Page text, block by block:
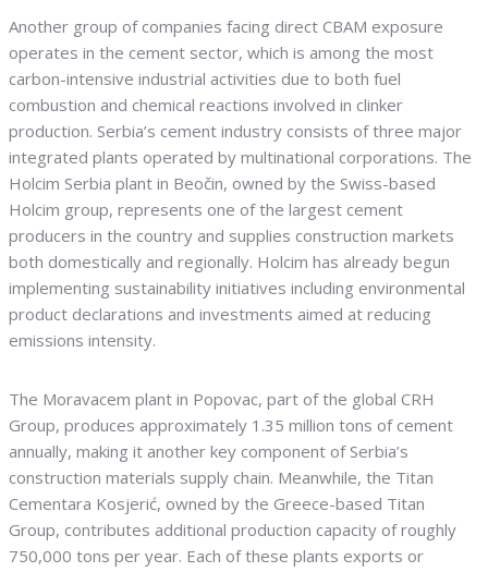
Another group of companies facing direct CBAM exposure
operates in the cement sector, which is among the most
carbon-intensive industrial activities due to both fuel
combustion and chemical reactions involved in clinker
production. Serbia’s cement industry consists of three major
integrated plants operated by multinational corporations. The
Holcim Serbia plant in Beočin, owned by the Swiss-based
Holcim group, represents one of the largest cement
producers in the country and supplies construction markets
both domestically and regionally. Holcim has already begun
implementing sustainability initiatives including environmental
product declarations and investments aimed at reducing
emissions intensity.
The Moravacem plant in Popovac, part of the global CRH
Group, produces approximately 1.35 million tons of cement
annually, making it another key component of Serbia’s
construction materials supply chain. Meanwhile, the Titan
Cementara Kosjerić, owned by the Greece-based Titan
Group, contributes additional production capacity of roughly
750,000 tons per year. Each of these plants exports or